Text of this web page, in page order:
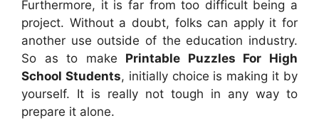
Furthermore, it is far from too difficult being a
project. Without a doubt, folks can apply it for
another use outside of the education industry.
So as to make Printable Puzzles For High
School Students, initially choice is making it by
yourself. It is really not tough in any way to
prepare it alone.